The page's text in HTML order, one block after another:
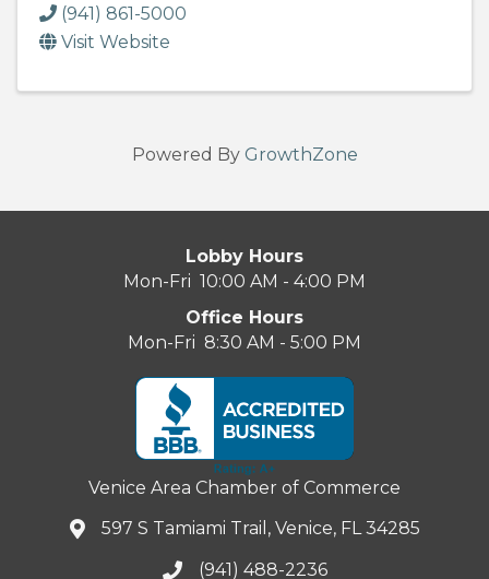
(941) 861-5000
Visit Website
Powered By GrowthZone
Lobby Hours
Mon-Fri 10:00 AM - 4:00 PM
Office Hours
Mon-Fri 8:30 AM - 5:00 PM
Venice Area Chamber of Commerce
597 S Tamiami Trail, Venice, FL 34285
(941) 488-2236